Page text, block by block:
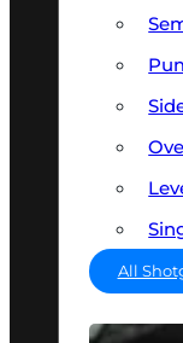
All